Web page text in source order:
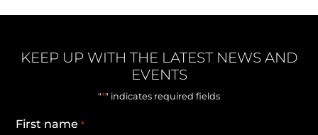
KEEP UP WITH THE LATEST NEWS AND
EVENTS
"*" indicates required fields
First name *